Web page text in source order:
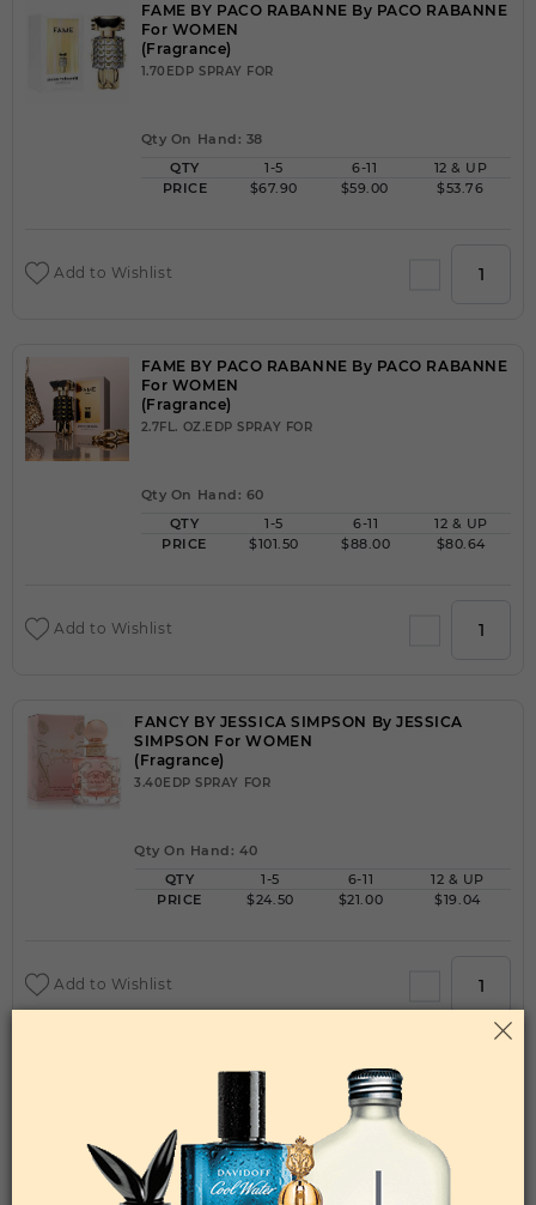
FAME BY PACO RABANNE By PACO RABANNE
For WOMEN
(Fragrance)
1.70EDP SPRAY FOR
Qty On Hand: 38
QTY
1-5 6-11
12 & UP
PRICE
$67.90 $59.00 $53.76
Add to Wishlist
FAME BY PACO RABANNE By PACO RABANNE
For WOMEN
(Fragrance)
2.7FL. OZ.EDP SPRAY FOR
Qty On Hand: 60
QTY
1-5 6-11
12 & UP
PRICE
$101.50 $88.00 $80.64
Add to Wishlist
FANCY BY JESSICA SIMPSON By JESSICA
SIMPSON For WOMEN
(Fragrance)
3.40EDP SPRAY FOR
Qty On Hand: 40
QTY
1-5 6-11
12 & UP
PRICE
$24.50 $21.00 $19.04
Add to Wishlist
FANCY LOVE BY JESSICA SIMPSON By JESSICA
SIMPSON For WOMEN
3.40EDP SPRAY FOR